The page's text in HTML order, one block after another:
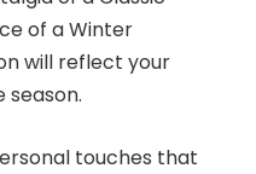
of a Winter
will reflect your
season.
touches that